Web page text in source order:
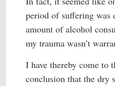
period of suffering was
amount of alcohol
my trauma wasn’t
I have thereby come to
conclusion that the dry